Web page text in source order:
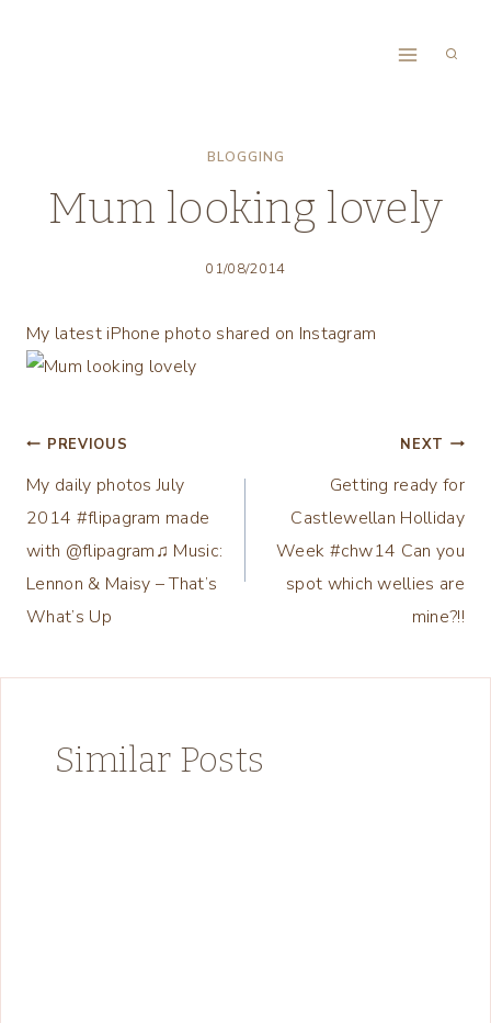
BLOGGING
Mum looking lovely
01/08/2014
My latest iPhone photo shared on Instagram
Post
navigation
PREVIOUS
My daily photos July
2014 #flipagram made
with @flipagram♫ Music:
Lennon & Maisy – That’s
What’s Up
NEXT
Getting ready for
Castlewellan Holliday
Week #chw14 Can you
spot which wellies are
mine?!!
Similar Posts